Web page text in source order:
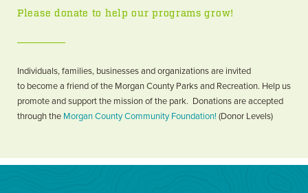
Please donate to help our programs grow!
Individuals, families, businesses and organizations are invited
to become a friend of the Morgan County Parks and Recreation. Help us
promote and support the mission of the park. Donations are accepted
through the Morgan County Community Foundation! (Donor Levels)